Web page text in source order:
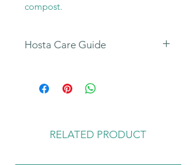
compost.
Hosta Care Guide
to customers with our Hosta Care
Guide leaflet enclosed in the parcel.
on theHosta Care Tabon our home
RELATED PRODUCT